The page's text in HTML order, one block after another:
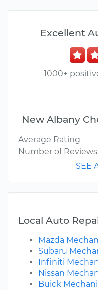
Excellent
1000+
New Albany
Average Rating
Number of Reviews
SEE
Local Auto
Mazda
Subaru
Infiniti
Nissan
Buick